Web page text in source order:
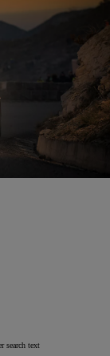
search text